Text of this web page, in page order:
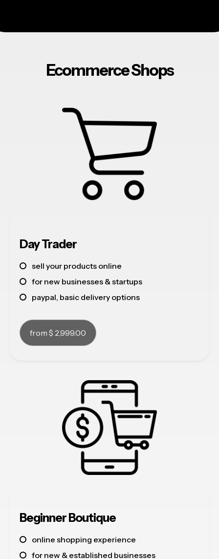
contact
see our work
Ecommerce Shops
Day Trader
sell your products online
for new businesses & startups
paypal, basic delivery options
from $ 2,999.00
Beginner Boutique
online shopping experience
for new & established businesses